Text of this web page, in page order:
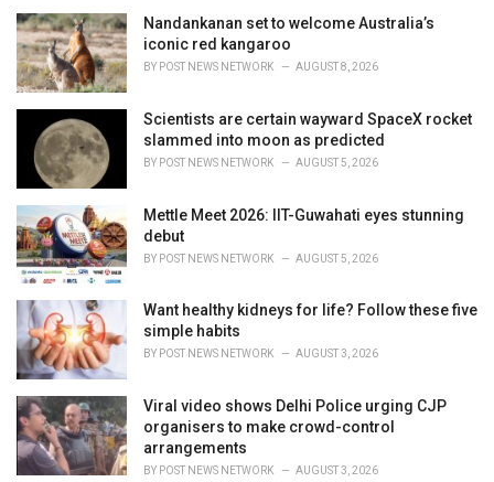
e
s
:
Nandankanan set to welcome Australia’s
iconic red kangaroo
BY POST NEWS NETWORK AUGUST 8, 2026
Scientists are certain wayward SpaceX rocket
slammed into moon as predicted
BY POST NEWS NETWORK AUGUST 5, 2026
Mettle Meet 2026: IIT-Guwahati eyes stunning
debut
BY POST NEWS NETWORK AUGUST 5, 2026
Want healthy kidneys for life? Follow these five
simple habits
BY POST NEWS NETWORK AUGUST 3, 2026
Viral video shows Delhi Police urging CJP
organisers to make crowd-control
arrangements
BY POST NEWS NETWORK AUGUST 3, 2026